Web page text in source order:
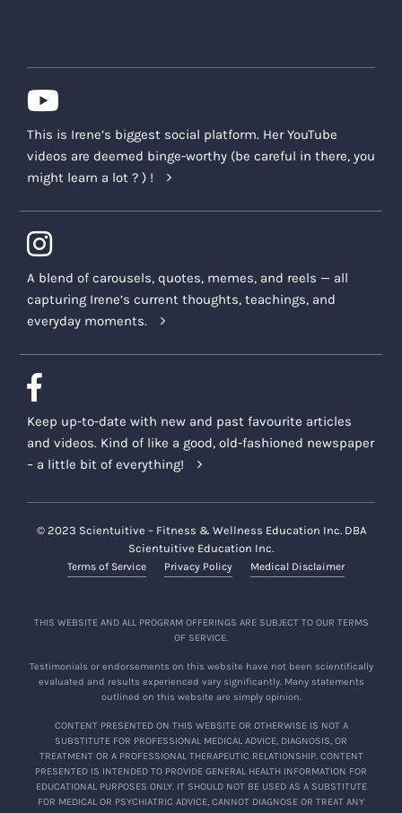
This is Irene’s biggest social platform. Her YouTube
videos are deemed binge-worthy (be careful in there, you
might learn a lot ? ) !
A blend of carousels, quotes, memes, and reels — all
capturing Irene’s current thoughts, teachings, and
everyday moments.
Keep up-to-date with new and past favourite articles
and videos. Kind of like a good, old-fashioned newspaper
– a little bit of everything!
© 2023 Scientuitive – Fitness & Wellness Education Inc. DBA
Scientuitive Education Inc.
Terms of Service Privacy Policy Medical Disclaimer
THIS WEBSITE AND ALL PROGRAM OFFERINGS ARE SUBJECT TO OUR TERMS
OF SERVICE.
Testimonials or endorsements on this website have not been scientifically
evaluated and results experienced vary significantly. Many statements
outlined on this website are simply opinion.
CONTENT PRESENTED ON THIS WEBSITE OR OTHERWISE IS NOT A
SUBSTITUTE FOR PROFESSIONAL MEDICAL ADVICE, DIAGNOSIS, OR
TREATMENT OR A PROFESSIONAL THERAPEUTIC RELATIONSHIP. CONTENT
PRESENTED IS INTENDED TO PROVIDE GENERAL HEALTH INFORMATION FOR
EDUCATIONAL PURPOSES ONLY. IT SHOULD NOT BE USED AS A SUBSTITUTE
FOR MEDICAL OR PSYCHIATRIC ADVICE, CANNOT DIAGNOSE OR TREAT ANY